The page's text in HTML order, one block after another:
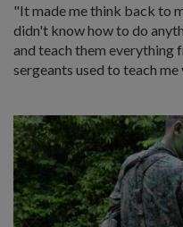
"It made me think back to
didn't know how to do
and teach them everything
sergeants used to teach